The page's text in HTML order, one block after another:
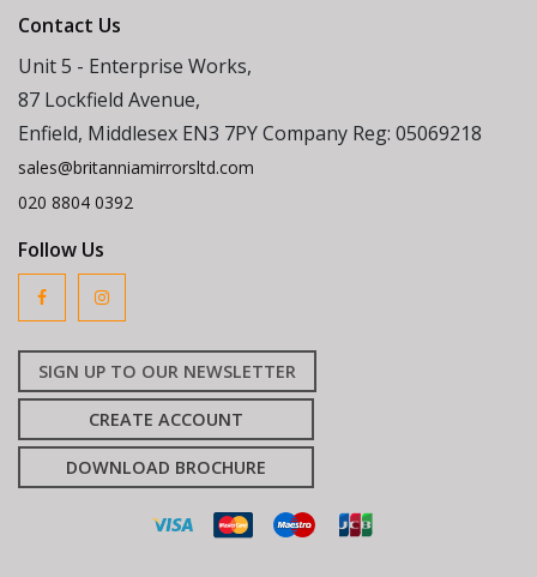
Contact Us
Unit 5 - Enterprise Works,
87 Lockfield Avenue,
Enfield, Middlesex EN3 7PY Company Reg: 05069218
sales@britanniamirrorsltd.com
020 8804 0392
Follow Us
SIGN UP TO OUR NEWSLETTER
CREATE ACCOUNT
DOWNLOAD BROCHURE